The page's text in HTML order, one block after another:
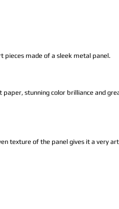
pieces made of a sleek metal panel.
stunning color brilliance and
texture of the panel gives it a very